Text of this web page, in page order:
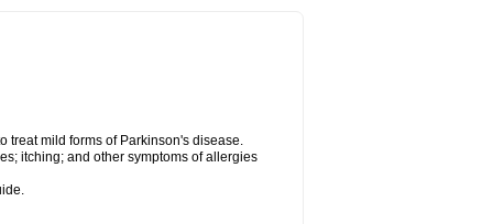
treat mild forms of Parkinson's disease.
itching; and other symptoms of allergies